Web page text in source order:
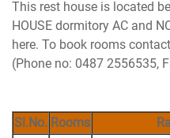
This rest house is located
HOUSE dormitory AC and
here. To book rooms
(Phone no: 0487 2556535,
Sl.No. Rooms